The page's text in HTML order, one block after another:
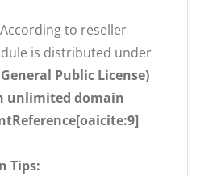
According to reseller
is distributed under
General Public License)
unlimited domain
Tips: